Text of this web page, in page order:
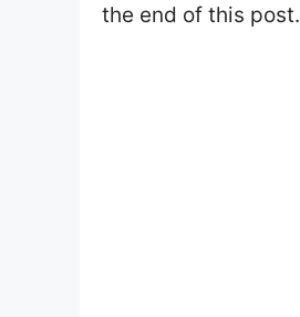
the end of this post.